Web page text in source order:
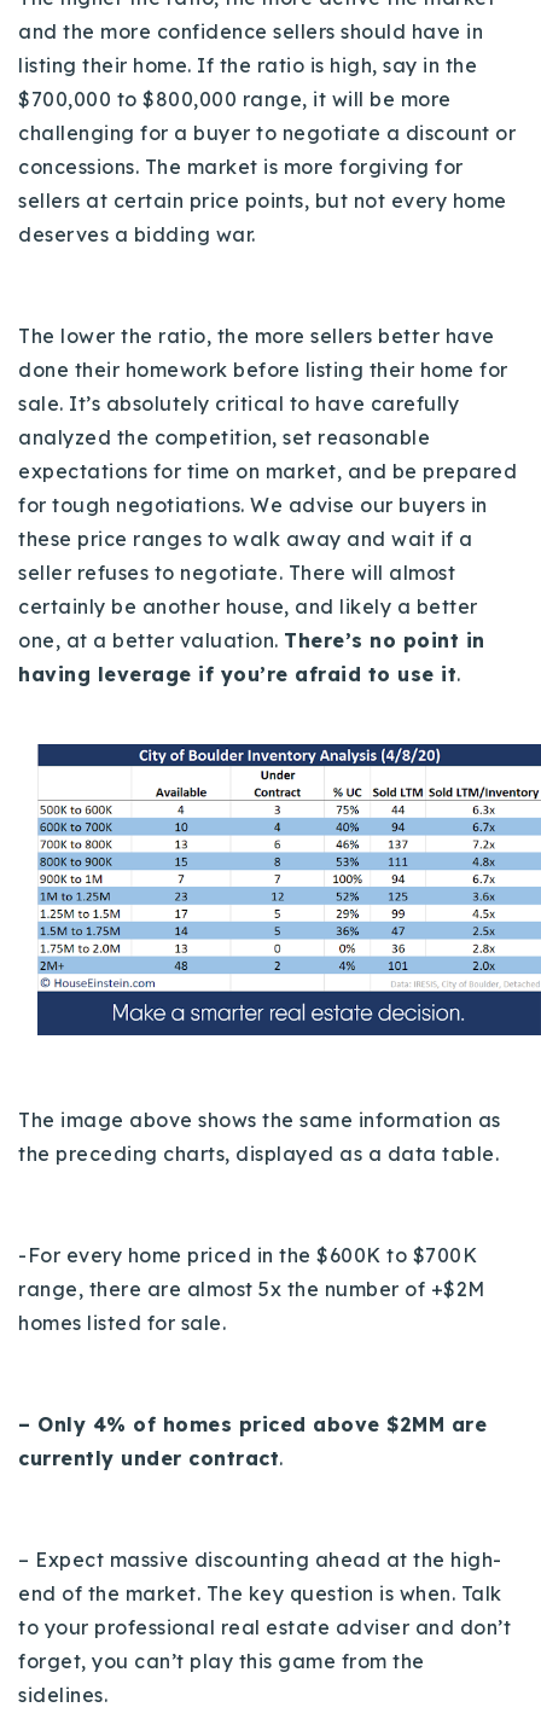
and the more confidence sellers should have in
listing their home. If the ratio is high, say in the
$700,000 to $800,000 range, it will be more
challenging for a buyer to negotiate a discount or
concessions. The market is more forgiving for
sellers at certain price points, but not every home
deserves a bidding war.
The lower the ratio, the more sellers better have
done their homework before listing their home for
sale. It’s absolutely critical to have carefully
analyzed the competition, set reasonable
expectations for time on market, and be prepared
for tough negotiations. We advise our buyers in
these price ranges to walk away and wait if a
seller refuses to negotiate. There will almost
certainly be another house, and likely a better
one, at a better valuation. There’s no point in
having leverage if you’re afraid to use it.
The image above shows the same information as
the preceding charts, displayed as a data table.
-For every home priced in the $600K to $700K
range, there are almost 5x the number of +$2M
homes listed for sale.
– Only 4% of homes priced above $2MM are
currently under contract.
– Expect massive discounting ahead at the high-
end of the market. The key question is when. Talk
to your professional real estate adviser and don’t
forget, you can’t play this game from the
sidelines.